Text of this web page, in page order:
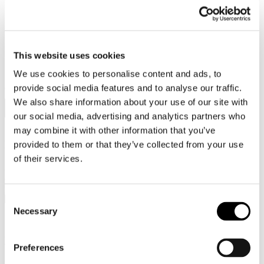
This website uses cookies
We use cookies to personalise content and ads, to
provide social media features and to analyse our traffic.
We also share information about your use of our site with
our social media, advertising and analytics partners who
may combine it with other information that you’ve
provided to them or that they’ve collected from your use
of their services.
Selection
Necessary
Preferences
Choose to pay now by card or bank transfer. You can also pay later
or split your payment with Klarna via Kustom.
Free shipping